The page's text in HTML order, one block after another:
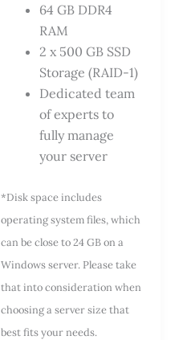
64 GB DDR4
RAM
2 x 500 GB SSD
Storage (RAID-1)
Dedicated team
of experts to
fully manage
your server
*Disk space includes
operating system files, which
can be close to 24 GB on a
Windows server. Please take
that into consideration when
choosing a server size that
best fits your needs.